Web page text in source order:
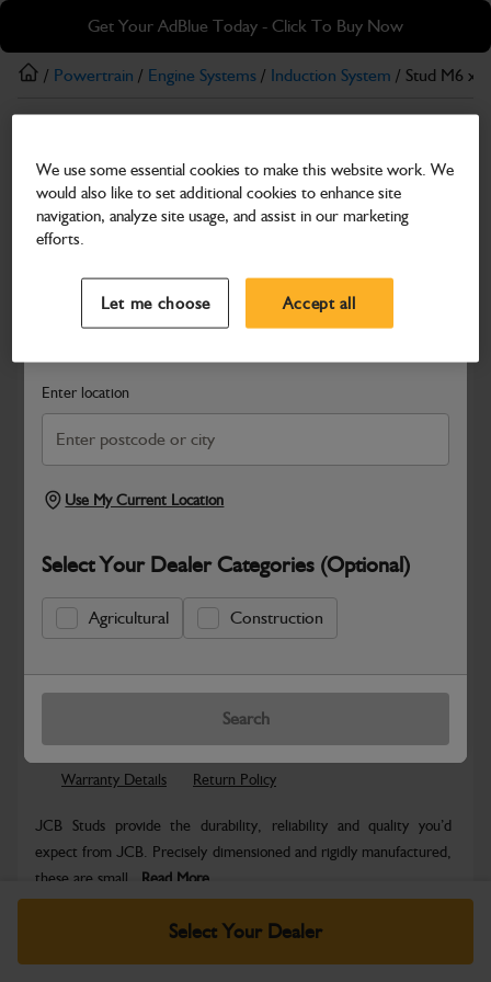
Skip
main
content
Skip
footer
Get Your AdBlue Today - Click To Buy Now
Search and select a dealer by entering your postcode or city to
Enter location
Use My Current Location
Select Your Dealer Categories (Optional)
Agricultural Construction
Search
/ Powertrain / Engine Systems / Induction System / Stud M6 x
Stud M6 x 1 x 78
Part Number: 320/A5528
Compatible with
Safe & Secure Payments
Click & Collect Only Know more
Select Your Dealer
Warranty Details Return Policy
JCB Studs provide the durability, reliability and quality you’d
expect from JCB. Precisely dimensioned and rigidly manufactured,
these are small... Read More
We use some essential cookies to make this website work. We
would also like to set additional cookies to enhance site
navigation, analyze site usage, and assist in our marketing
efforts.
Let me choose Accept all